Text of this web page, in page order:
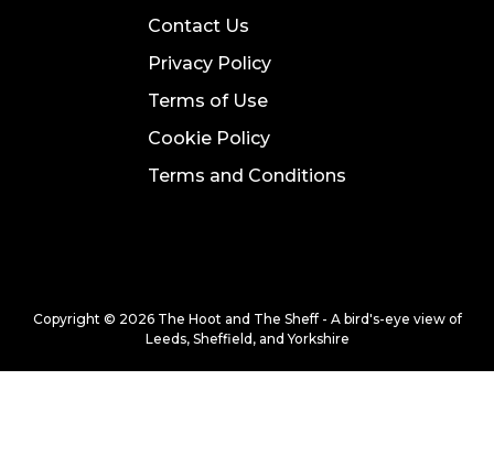
Contact Us
Privacy Policy
Terms of Use
Cookie Policy
Terms and Conditions
Copyright © 2026 The Hoot and The Sheff - A bird's-eye view of
Leeds, Sheffield, and Yorkshire